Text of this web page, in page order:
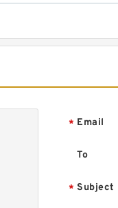
* Email
To
* Subject